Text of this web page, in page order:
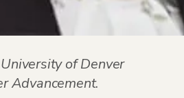
of Denver
Advancement.